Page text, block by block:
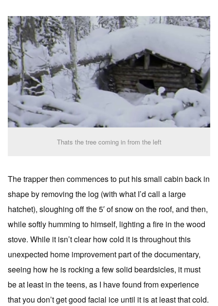
Thats the tree coming in from the left
The trapper then commences to put his small cabin back in
shape by removing the log (with what I’d call a large
hatchet), sloughing off the 5′ of snow on the roof, and then,
while softly humming to himself, lighting a fire in the wood
stove. While it isn’t clear how cold it is throughout this
unexpected home improvement part of the documentary,
seeing how he is rocking a few solid beardsicles, it must
be at least in the teens, as I have found from experience
that you don’t get good facial ice until it is at least that cold.